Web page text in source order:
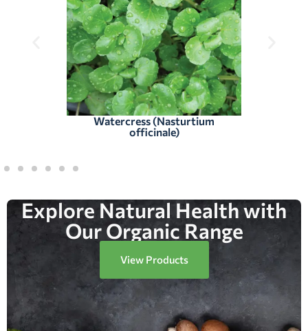
Watercress (Nasturtium
officinale)
Explore Natural Health with
Our Organic Range
View Products